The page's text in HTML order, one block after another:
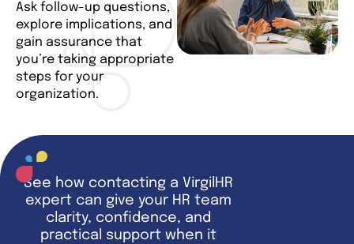
Ask follow-up questions,
explore implications, and
gain assurance that
you’re taking appropriate
steps for your
organization.
See how contacting a VirgilHR
expert can give your HR team
clarity, confidence, and
practical support when it